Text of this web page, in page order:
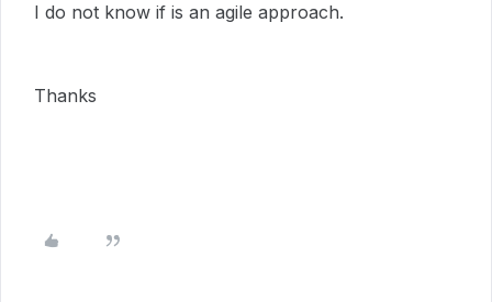
I do not know if is an agile approach.
Thanks